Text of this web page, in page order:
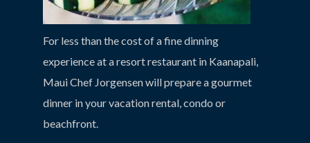
For less than the cost of a fine dinning
experience at a resort restaurant in Kaanapali,
Maui Chef Jorgensen will prepare a gourmet
dinner in your vacation rental, condo or
beachfront.